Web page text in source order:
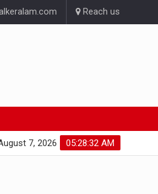
Reach us
05:28:32 AM
7, 2026